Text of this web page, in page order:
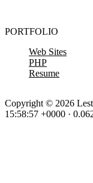
PORTFOLIO
Web Sites
PHP
Resume
Copyright © 2026
15:58:57 +0000 ·